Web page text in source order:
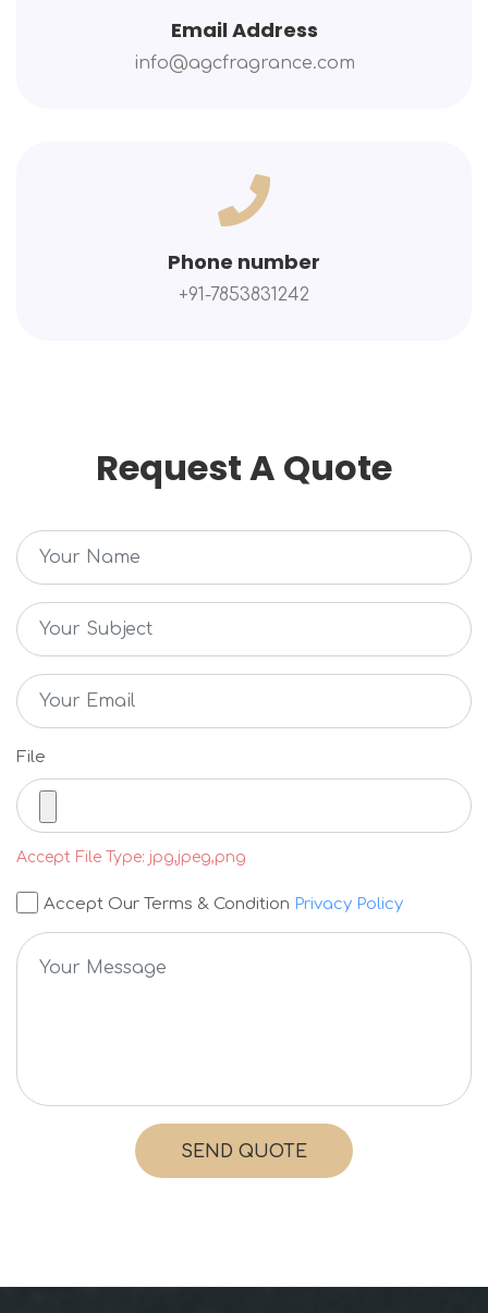
Email Address
info@agcfragrance.com
Phone number
+91-7853831242
Request A Quote
File
Accept File Type: jpg,jpeg,png
Accept Our Terms & Condition Privacy Policy
SEND QUOTE